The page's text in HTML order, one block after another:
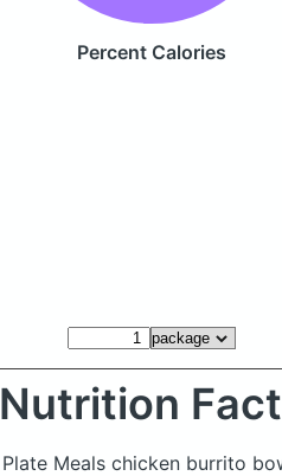
Percent Calories
Nutrition
Meals chicken burrito